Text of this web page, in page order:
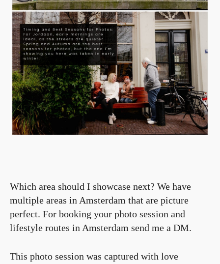
Which area should I showcase next? We have
multiple areas in Amsterdam that are picture
perfect. For booking your photo session and
lifestyle routes in Amsterdam send me a DM.
This photo session was captured with love